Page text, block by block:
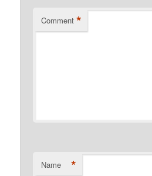
Comment *
Name *